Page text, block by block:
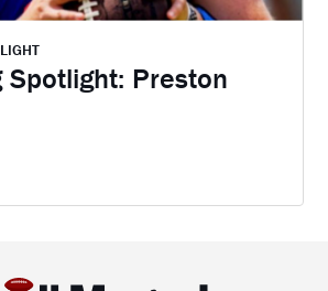
Spotlight: Preston